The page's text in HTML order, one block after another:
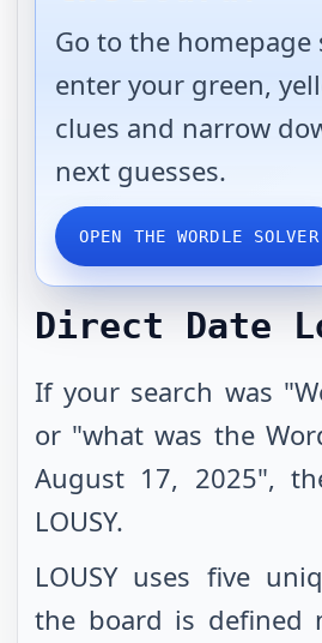
Go to the homepage
enter your green,
clues and narrow
next guesses.
OPEN THE WORDLE SOLVER
Direct Date
If your search was
or "what was the
August 17, 2025",
LOUSY.
LOUSY uses five
the board is defined